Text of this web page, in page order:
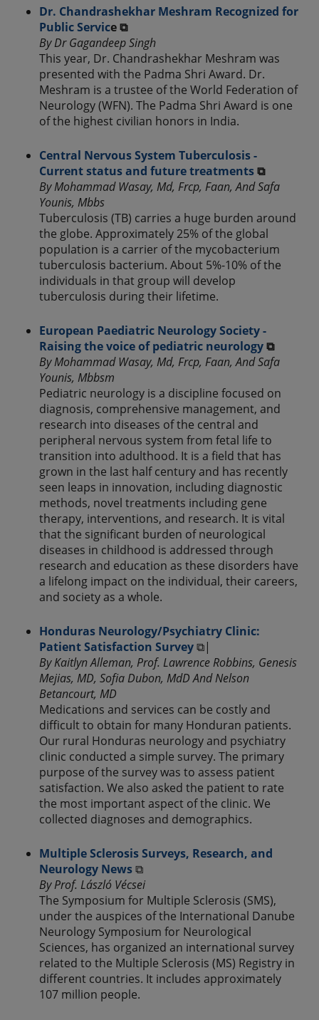
Dr. Chandrashekhar Meshram Recognized for
Public Service ⧉
By Dr Gagandeep Singh
This year, Dr. Chandrashekhar Meshram was
presented with the Padma Shri Award. Dr.
Meshram is a trustee of the World Federation of
Neurology (WFN). The Padma Shri Award is one
of the highest civilian honors in India.
Central Nervous System Tuberculosis -
Current status and future treatments⧉
By Mohammad Wasay, Md, Frcp, Faan, And Safa
Younis, Mbbs
Tuberculosis (TB) carries a huge burden around
the globe. Approximately 25% of the global
population is a carrier of the mycobacterium
tuberculosis bacterium. About 5%-10% of the
individuals in that group will develop
tuberculosis during their lifetime.
European Paediatric Neurology Society -
Raising the voice of pediatric neurology⧉
By Mohammad Wasay, Md, Frcp, Faan, And Safa
Younis, Mbbsm
Pediatric neurology is a discipline focused on
diagnosis, comprehensive management, and
research into diseases of the central and
peripheral nervous system from fetal life to
transition into adulthood. It is a field that has
grown in the last half century and has recently
seen leaps in innovation, including diagnostic
methods, novel treatments including gene
therapy, interventions, and research. It is vital
that the significant burden of neurological
diseases in childhood is addressed through
research and education as these disorders have
a lifelong impact on the individual, their careers,
and society as a whole.
Honduras Neurology/Psychiatry Clinic:
Patient Satisfaction Survey⧉|
By Kaitlyn Alleman, Prof. Lawrence Robbins, Genesis
Mejias, MD, Sofia Dubon, MdD And Nelson
Betancourt, MD
Medications and services can be costly and
difficult to obtain for many Honduran patients.
Our rural Honduras neurology and psychiatry
clinic conducted a simple survey. The primary
purpose of the survey was to assess patient
satisfaction. We also asked the patient to rate
the most important aspect of the clinic. We
collected diagnoses and demographics.
Multiple Sclerosis Surveys, Research, and
Neurology News⧉
By Prof. László Vécsei
The Symposium for Multiple Sclerosis (SMS),
under the auspices of the International Danube
Neurology Symposium for Neurological
Sciences, has organized an international survey
related to the Multiple Sclerosis (MS) Registry in
different countries. It includes approximately
107 million people.